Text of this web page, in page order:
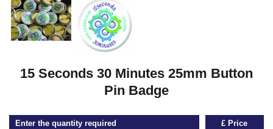
15 Seconds 30 Minutes 25mm Button
Pin Badge
Enter the quantity required £ Price